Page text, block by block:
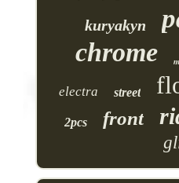
kuryakyn
chrome
electra street
2pcs front